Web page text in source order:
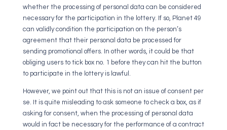
whether the processing of personal data can be considered
necessary for the participation in the lottery. If so, Planet 49
can validly condition the participation on the person’s
agreement that their personal data be processed for
sending promotional offers. In other words, it could be that
obliging users to tick box no. 1 before they can hit the button
to participate in the lottery is lawful.
However, we point out that this is not an issue of consent per
se. It is quite misleading to ask someone to check a box, as if
asking for consent, when the processing of personal data
would in fact be necessary for the performance of a contract